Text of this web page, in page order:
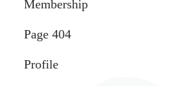
Membership
Page 404
Profile